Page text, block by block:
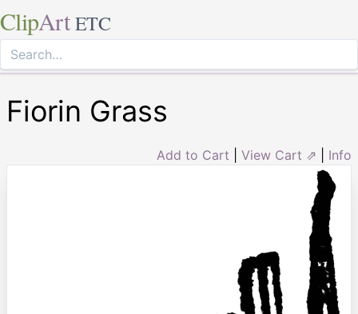
ClipArt ETC
Fiorin Grass
Add to Cart View Cart ⇗ Info